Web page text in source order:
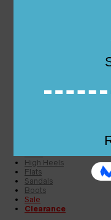
High Heels
Flats
Sandals
Boots
Sale
Clearance